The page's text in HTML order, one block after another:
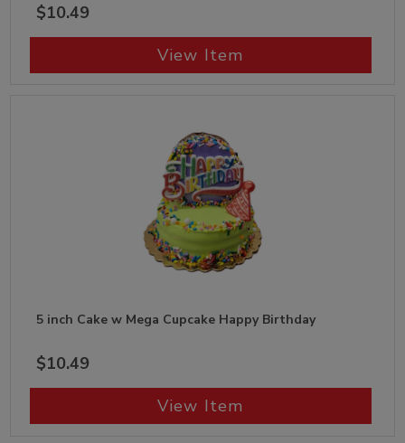
$10.49
View Item
5 inch Cake w Mega Cupcake Happy Birthday
$10.49
View Item